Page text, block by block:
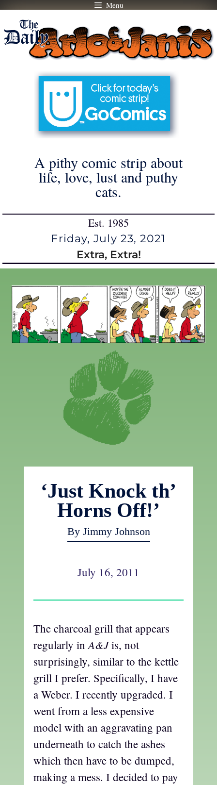
Skip
content
Menu
A pithy comic strip about
life, love, lust and puthy
cats.
Est. 1985
Friday, July 23, 2021
Extra, Extra!
‘Just Knock th’
Horns Off!’
By Jimmy Johnson
July 16, 2011
The charcoal grill that appears
regularly inA&Jis, not
surprisingly, similar to the kettle
grill I prefer. Specifically, I have
a Weber. I recently upgraded. I
went from a less expensive
model with an aggravating pan
underneath to catch the ashes
which then have to be dumped,
making a mess. I decided to pay